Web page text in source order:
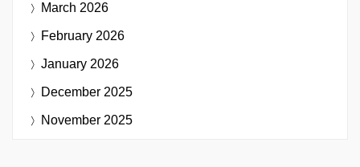
March 2026
February 2026
January 2026
December 2025
November 2025